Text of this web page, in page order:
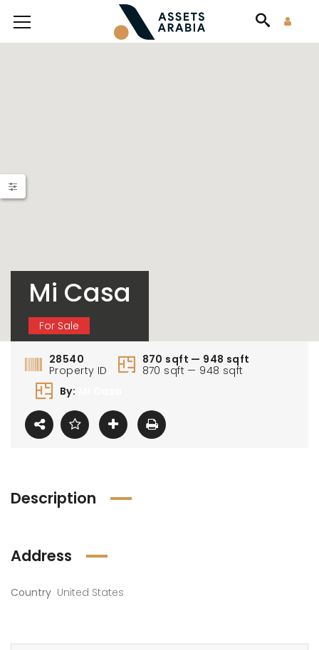
Mi Casa
For Sale
28540
Property ID
870 sqft — 948 sqft
870 sqft — 948 sqft
By:
Description
Address
Country United States